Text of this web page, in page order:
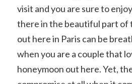
visit and you are sure to
there in the beautiful part
out here in Paris can be
when you are a couple that
honeymoon out here. Yet,